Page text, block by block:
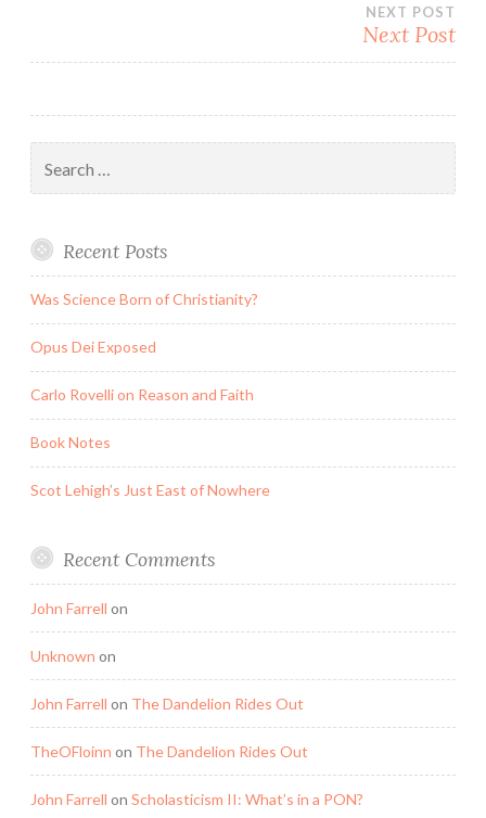
NEXT POST
Next Post
for:
Recent Posts
Was Science Born of Christianity?
Opus Dei Exposed
Carlo Rovelli on Reason and Faith
Book Notes
Scot Lehigh’s Just East of Nowhere
Recent Comments
John Farrell on
Unknown on
John Farrell on The Dandelion Rides Out
TheOFloinn on The Dandelion Rides Out
John Farrell on Scholasticism II: What’s in a PON?